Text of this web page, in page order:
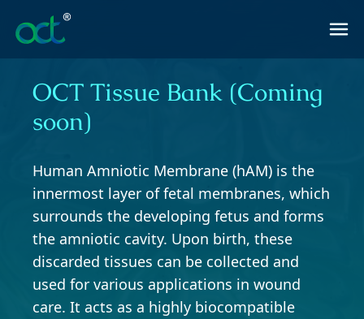
OCT Tissue Bank (Coming
soon)
Human Amniotic Membrane (hAM) is the
innermost layer of fetal membranes, which
surrounds the developing fetus and forms
the amniotic cavity. Upon birth, these
discarded tissues can be collected and
used for various applications in wound
care. It acts as a highly biocompatible